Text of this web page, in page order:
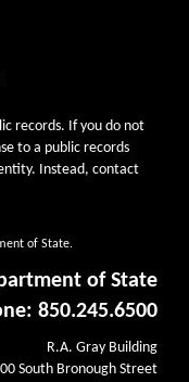
records. If you do not
to a public records
Instead, contact
of State.
of State
850.245.6500
R.A. Gray Building
South Bronough Street